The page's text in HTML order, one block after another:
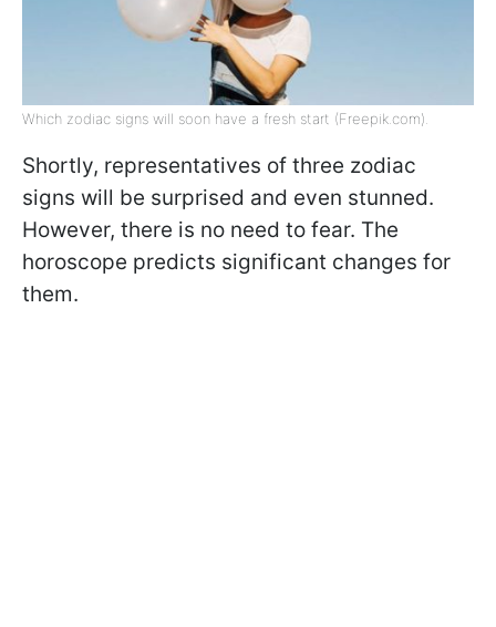
Which zodiac signs will soon have a fresh start (Freepik.com).
Shortly, representatives of three zodiac
signs will be surprised and even stunned.
However, there is no need to fear. The
horoscope predicts significant changes for
them.